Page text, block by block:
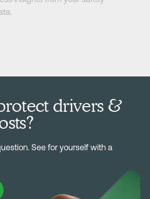
drivers &
See for yourself with a